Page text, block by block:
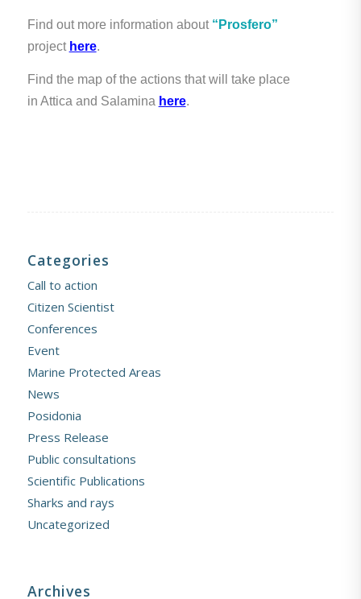
Find out more information about “Prosfero”
project here.
Find the map of the actions that will take place
in Attica and Salamina here.
Categories
Call to action
Citizen Scientist
Conferences
Event
Marine Protected Areas
News
Posidonia
Press Release
Public consultations
Scientific Publications
Sharks and rays
Uncategorized
Archives